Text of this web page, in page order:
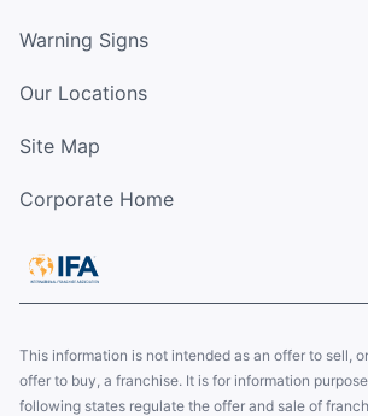
Warning Signs
Our Locations
Site Map
Corporate Home
This information is not intended as an offer to sell,
offer to buy, a franchise. It is for information
following states regulate the offer and sale of